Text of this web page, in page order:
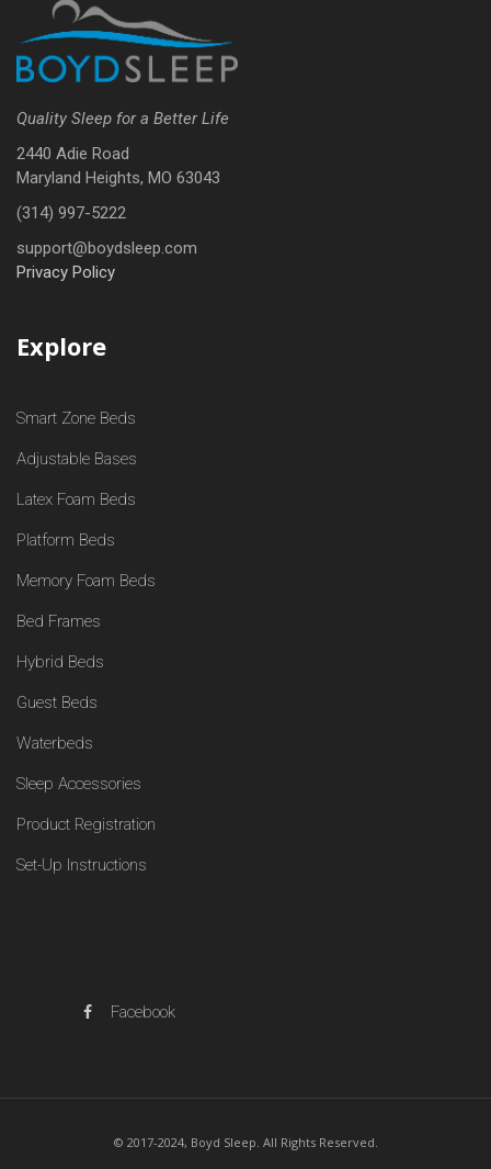
Quality Sleep for a Better Life
2440 Adie Road
Maryland Heights, MO 63043
(314) 997-5222
support@boydsleep.com
Privacy Policy
Explore
Smart Zone Beds
Adjustable Bases
Latex Foam Beds
Platform Beds
Memory Foam Beds
Bed Frames
Hybrid Beds
Guest Beds
Waterbeds
Sleep Accessories
Product Registration
Set-Up Instructions
Facebook
© 2017-2024, Boyd Sleep. All Rights Reserved.